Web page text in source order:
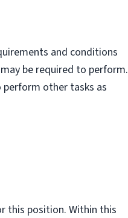
and conditions
be required to perform.
other tasks as
this position. Within this